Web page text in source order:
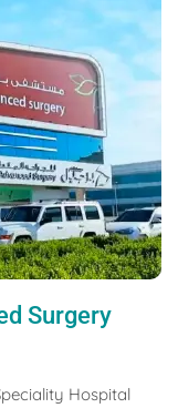
Surgery
Hospital